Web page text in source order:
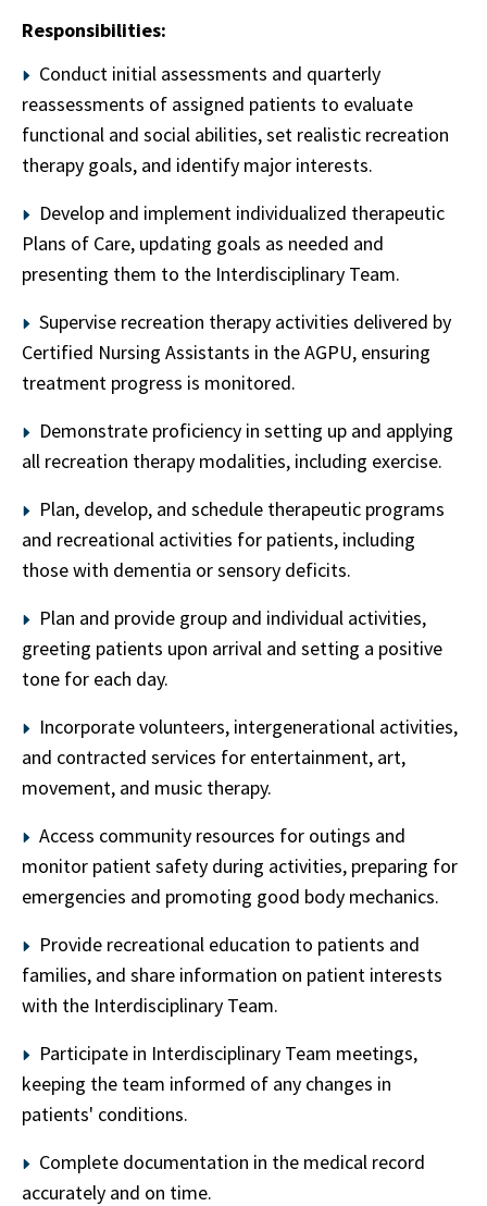
Responsibilities:
Conduct initial assessments and quarterly
reassessments of assigned patients to evaluate
functional and social abilities, set realistic recreation
therapy goals, and identify major interests.
Develop and implement individualized therapeutic
Plans of Care, updating goals as needed and
presenting them to the Interdisciplinary Team.
Supervise recreation therapy activities delivered by
Certified Nursing Assistants in the AGPU, ensuring
treatment progress is monitored.
Demonstrate proficiency in setting up and applying
all recreation therapy modalities, including exercise.
Plan, develop, and schedule therapeutic programs
and recreational activities for patients, including
those with dementia or sensory deficits.
Plan and provide group and individual activities,
greeting patients upon arrival and setting a positive
tone for each day.
Incorporate volunteers, intergenerational activities,
and contracted services for entertainment, art,
movement, and music therapy.
Access community resources for outings and
monitor patient safety during activities, preparing for
emergencies and promoting good body mechanics.
Provide recreational education to patients and
families, and share information on patient interests
with the Interdisciplinary Team.
Participate in Interdisciplinary Team meetings,
keeping the team informed of any changes in
patients' conditions.
Complete documentation in the medical record
accurately and on time.